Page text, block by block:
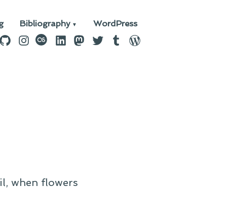
Bibliography WordPress
Instagram
last.fmLinkedIn
Mastodon
TwitterTumblrWordPress
when flowers